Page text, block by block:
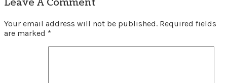
Leave A Comment
Your email address will not be published. Required fields
are marked *